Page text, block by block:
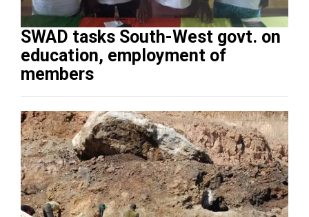
SWAD tasks South-West govt. on
education, employment of
members